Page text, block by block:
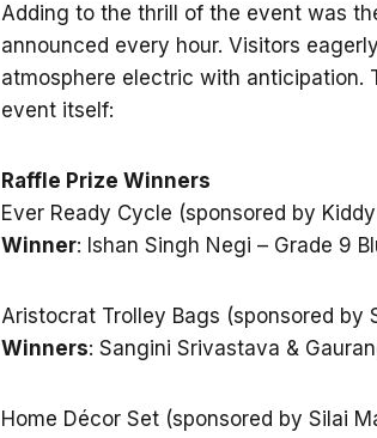
Adding to the thrill of the event was
announced every hour. Visitors
atmosphere electric with anticipation.
event itself:
Raffle Prize Winners
Ever Ready Cycle (sponsored by
Winner: Ishan Singh Negi – Grade 9
Aristocrat Trolley Bags (sponsored by
Winners: Sangini Srivastava &
Home Décor Set (sponsored by Silai